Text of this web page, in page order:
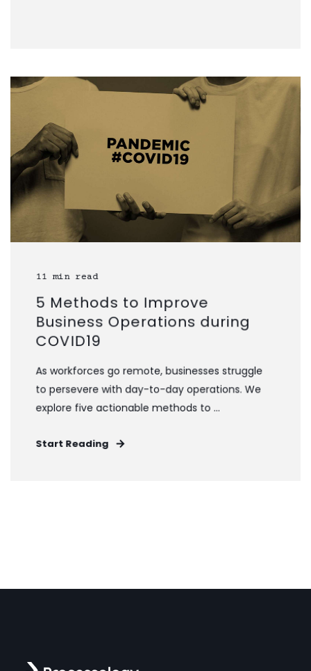
11 min read
5 Methods to Improve
Business Operations during
COVID19
As workforces go remote, businesses struggle
to persevere with day-to-day operations. We
explore five actionable methods to ...
Start Reading